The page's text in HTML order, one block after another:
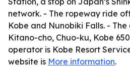
network. - The ropeway ride
Kobe and Nunobiki Falls. - The
Kitano-cho, Chuo-ku, Kobe
operator is Kobe Resort
website is More information.